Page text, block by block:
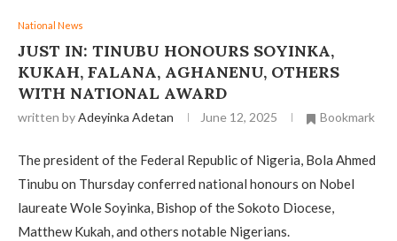
National News
JUST IN: TINUBU HONOURS SOYINKA,
KUKAH, FALANA, AGHANENU, OTHERS
WITH NATIONAL AWARD
written byAdeyinka Adetan June 12, 2025 Bookmark
The president of the Federal Republic of Nigeria, Bola Ahmed
Tinubu on Thursday conferred national honours on Nobel
laureate Wole Soyinka, Bishop of the Sokoto Diocese,
Matthew Kukah, and others notable Nigerians.